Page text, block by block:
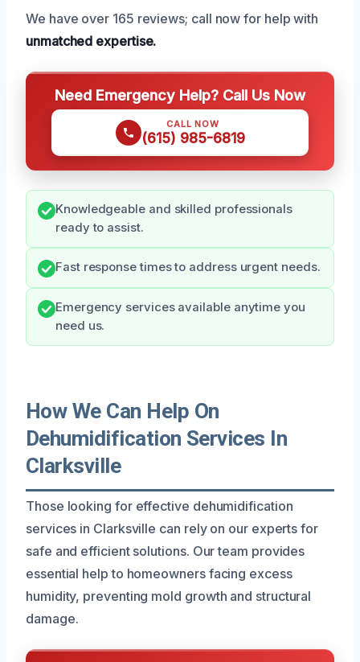
We have over 165 reviews; call now for help with
unmatched expertise.
Need Emergency Help? Call Us Now
CALL NOW
(615) 985-6819
Knowledgeable and skilled professionals
ready to assist.
Fast response times to address urgent needs.
Emergency services available anytime you
need us.
How We Can Help On
Dehumidification Services In
Clarksville
Those looking for effective dehumidification
services in Clarksville can rely on our experts for
safe and efficient solutions. Our team provides
essential help to homeowners facing excess
humidity, preventing mold growth and structural
damage.